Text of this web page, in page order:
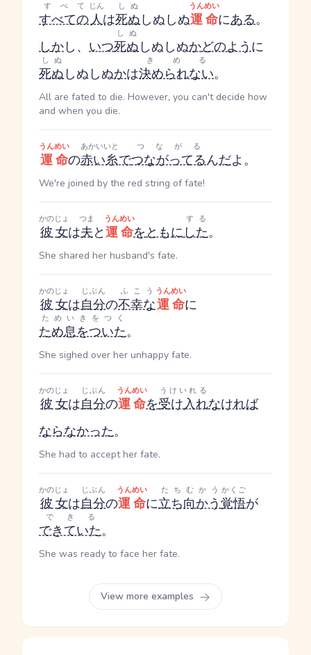
すべての
すべて
人
じん
は死ぬ
しぬ
しぬしぬ運命
うんめい
にある。
しかし、 いつ死ぬ
しぬ
しぬしぬかどのように
死ぬ
しぬ
しぬしぬかは決められない
きめる
。
All are fated to die. However, you can't decide how
and when you die.
運命
うんめい
の赤い糸
あかいいと
でつながってる
つながる
んだよ。
We're joined by the red string of fate!
彼女
かのじょ
は夫
つま
と運命
うんめい
をともにした
する
。
She shared her husband's fate.
彼女
かのじょ
は自分
じぶん
の不幸な
ふこう
運命
うんめい
に
ため息をついた
ためいきをつく
。
She sighed over her unhappy fate.
彼女
かのじょ
は自分
じぶん
の運命
うんめい
を受け入れ
うけいれる
なければ
ならなかった。
She had to accept her fate.
彼女
かのじょ
は自分
じぶん
の運命
うんめい
に立ち向かう
たちむかう
覚悟
かくご
が
できていた
できる
。
She was ready to face her fate.
View more examples